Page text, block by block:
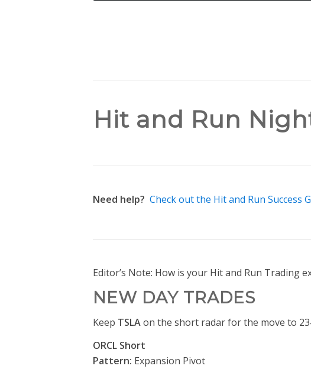
Hit and Run
Need help? Check out the Hit and Run Success
Editor’s Note: How is your Hit and Run Trading
NEW DAY TRADES
Keep TSLAon the short radar for the move to
ORCL Short
Pattern: Expansion Pivot